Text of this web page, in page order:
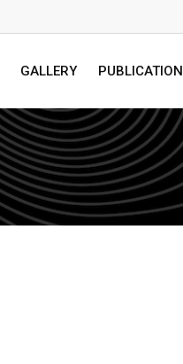
GALLERY PUBLICATION